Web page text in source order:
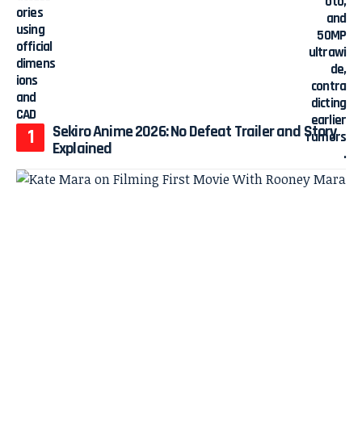
Sekiro Anime 2026: No Defeat Trailer and Story
Explained